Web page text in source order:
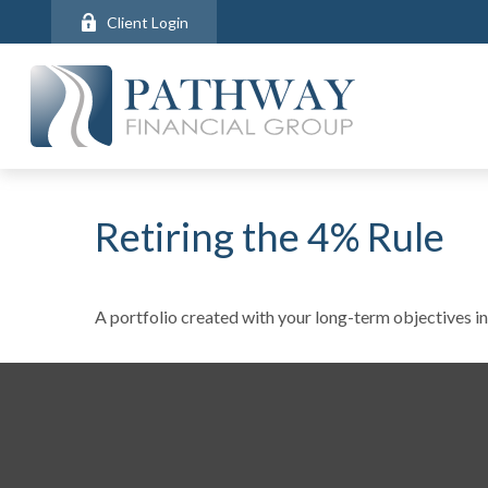
Client Login
Retiring the 4% Rule
A portfolio created with your long-term objectives